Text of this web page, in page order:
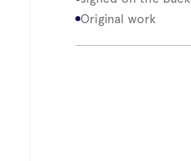
Original work